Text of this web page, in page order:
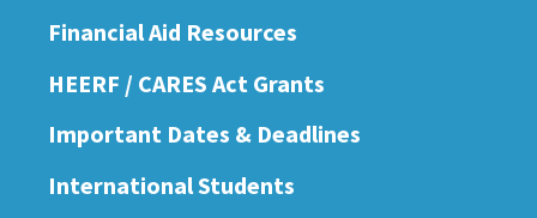
Financial Aid Resources
HEERF / CARES Act Grants
Important Dates & Deadlines
International Students